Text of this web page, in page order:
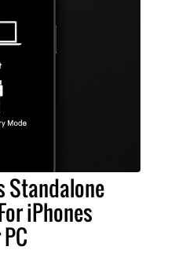
Standalone
iPhones